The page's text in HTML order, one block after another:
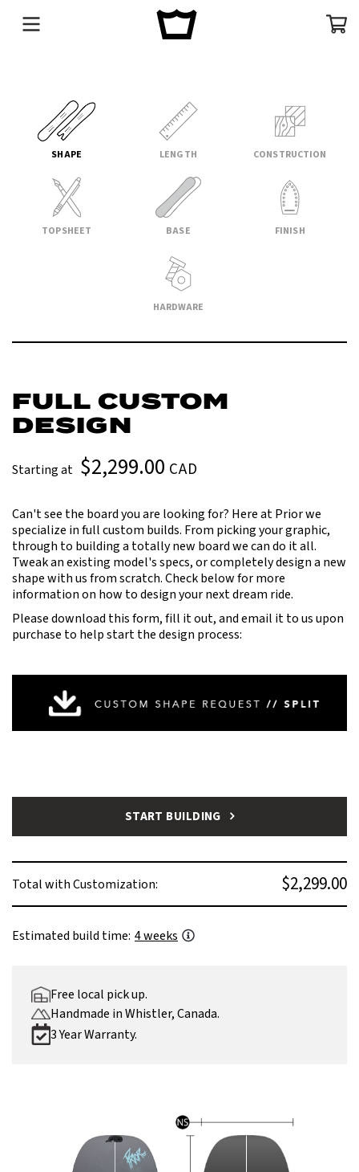
SHAPE LENGTH CONSTRUCTION
TOPSHEET BASE FINISH
HARDWARE
FULL CUSTOM
DESIGN
Starting at $2,299.00 CAD
Can't see the board you are looking for? Here at Prior we
specialize in full custom builds. From picking your graphic,
through to building a totally new board we can do it all.
Tweak an existing model's specs, or completely design a new
shape with us from scratch. Check below for more
information on how to design your next dream ride.
Please download this form, fill it out, and email it to us upon
purchase to help start the design process:
START BUILDING
Total with Customization: $2,299.00
Estimated build time: 4 weeks
Free local pick up.
Handmade in Whistler, Canada.
3 Year Warranty.